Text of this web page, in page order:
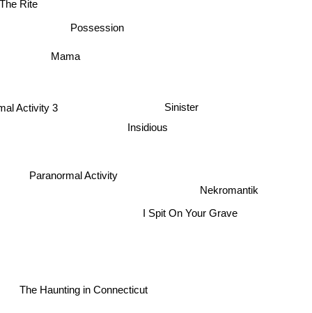
Activity 3
The Rite
Insidious
Paranormal Activity
Mama
Possession
The Haunting in Connecticut
Sinister